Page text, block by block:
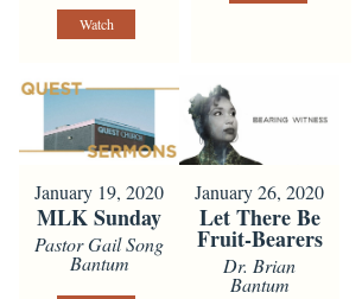
Watch
January 19, 2020
MLK Sunday
Pastor Gail Song
Bantum
January 26, 2020
Let There Be
Fruit-Bearers
Dr. Brian
Bantum